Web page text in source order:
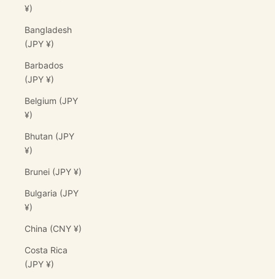
¥)
Bangladesh
(JPY ¥)
Barbados
(JPY ¥)
Belgium (JPY
¥)
Bhutan (JPY
¥)
Brunei (JPY ¥)
Bulgaria (JPY
¥)
China (CNY ¥)
Costa Rica
(JPY ¥)